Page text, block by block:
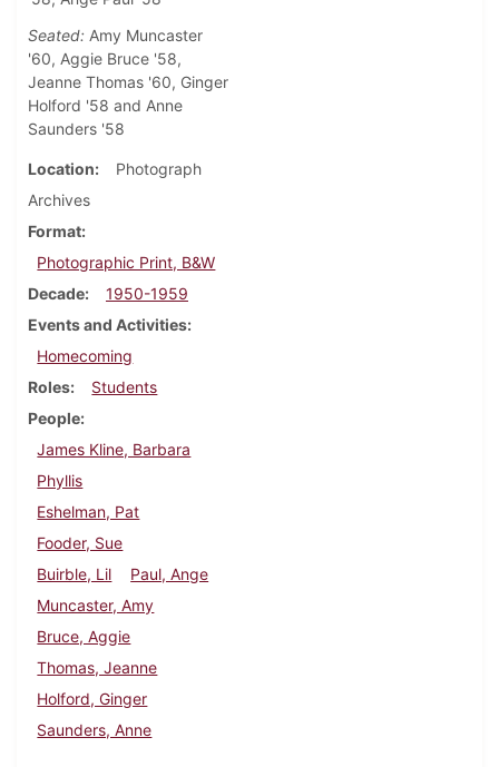
Seated: Amy Muncaster
'60, Aggie Bruce '58,
Jeanne Thomas '60, Ginger
Holford '58 and Anne
Saunders '58
Location
Photograph
Archives
Format
Photographic Print, B&W
Decade
1950-1959
Events and Activities
Homecoming
Roles
Students
People
James Kline, Barbara
Phyllis
Eshelman, Pat
Fooder, Sue
Buirble, Lil
Paul, Ange
Muncaster, Amy
Bruce, Aggie
Thomas, Jeanne
Holford, Ginger
Saunders, Anne